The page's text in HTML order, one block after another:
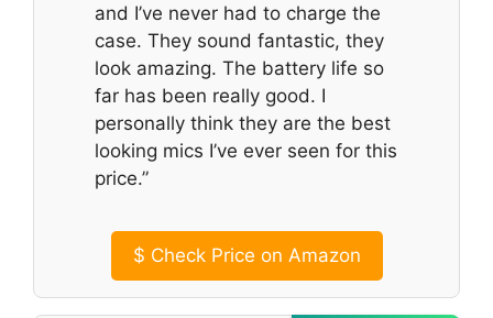
and I’ve never had to charge the
case. They sound fantastic, they
look amazing. The battery life so
far has been really good. I
personally think they are the best
looking mics I’ve ever seen for this
price.”
$ Check Price on Amazon